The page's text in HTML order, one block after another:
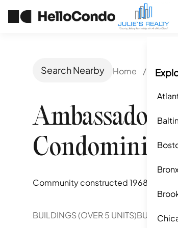
Search Nearby Home /
Ambassador
Community constructed1968
BUILDINGS (OVER 5 UNITS)